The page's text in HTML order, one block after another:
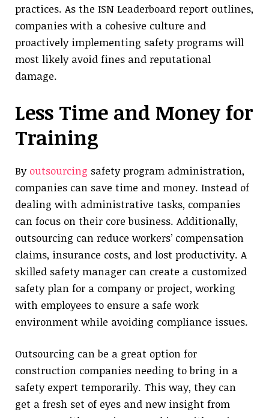
practices. As the ISN Leaderboard report outlines,
companies with a cohesive culture and
proactively implementing safety programs will
most likely avoid fines and reputational
damage.
Less Time and Money for
Training
By outsourcing safety program administration,
companies can save time and money. Instead of
dealing with administrative tasks, companies
can focus on their core business. Additionally,
outsourcing can reduce workers’ compensation
claims, insurance costs, and lost productivity. A
skilled safety manager can create a customized
safety plan for a company or project, working
with employees to ensure a safe work
environment while avoiding compliance issues.
Outsourcing can be a great option for
construction companies needing to bring in a
safety expert temporarily. This way, they can
get a fresh set of eyes and new insight from